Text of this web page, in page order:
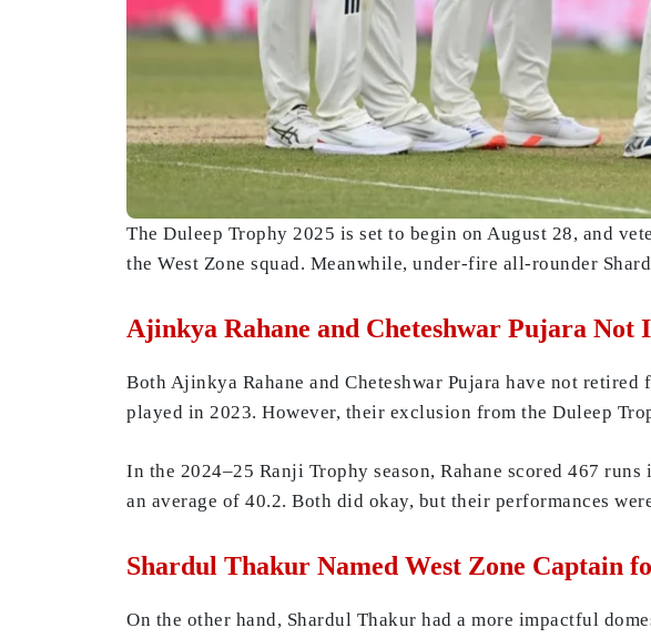
The Duleep Trophy 2025 is set to begin on August 28, and
the West Zone squad. Meanwhile, under-fire all-rounder
Ajinkya Rahane and Cheteshwar Pujara Not
Both Ajinkya Rahane and Cheteshwar Pujara have not
played in 2023. However, their exclusion from the Duleep
In the 2024–25 Ranji Trophy season, Rahane scored 467
an average of 40.2. Both did okay, but their performances
Shardul Thakur Named West Zone Captain
On the other hand, Shardul Thakur had a more impactful